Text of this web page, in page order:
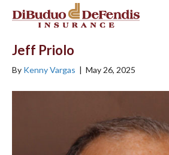
Jeff Priolo
By Kenny Vargas | May 26, 2025